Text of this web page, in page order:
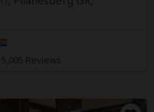
5,005 Reviews